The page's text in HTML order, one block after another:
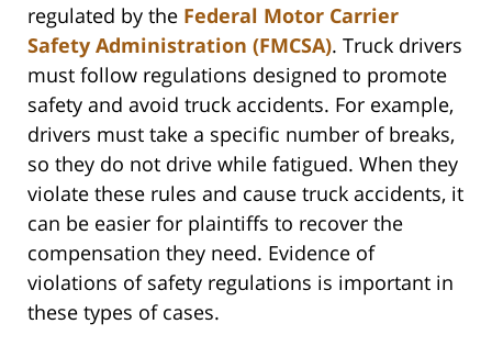
regulated by the Federal Motor Carrier
Safety Administration (FMCSA). Truck drivers
must follow regulations designed to promote
safety and avoid truck accidents. For example,
drivers must take a specific number of breaks,
so they do not drive while fatigued. When they
violate these rules and cause truck accidents, it
can be easier for plaintiffs to recover the
compensation they need. Evidence of
violations of safety regulations is important in
these types of cases.